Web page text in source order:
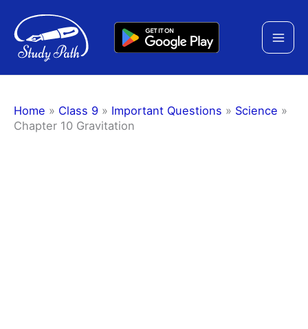
content
Home » Class 9 » Important Questions » Science »
Chapter 10 Gravitation